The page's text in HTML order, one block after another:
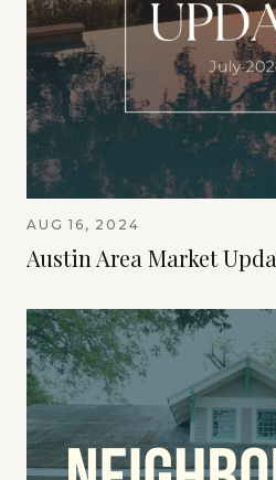
AUG 16, 2024
Austin Area Market